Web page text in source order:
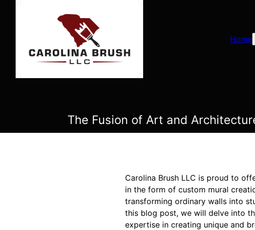
Home
The Fusion of Art and
Carolina Brush LLC is proud to
in the form of custom mural
transforming ordinary walls into
this blog post, we will delve into
expertise in creating unique and